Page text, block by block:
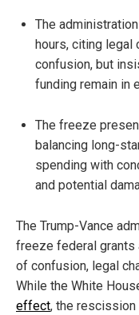
The
hours, citing legal
confusion, but
funding remain in
The freeze
balancing long-
spending with
and potential
The Trump-Vance
freeze federal grants
of confusion, legal
While the White
effect, the rescission